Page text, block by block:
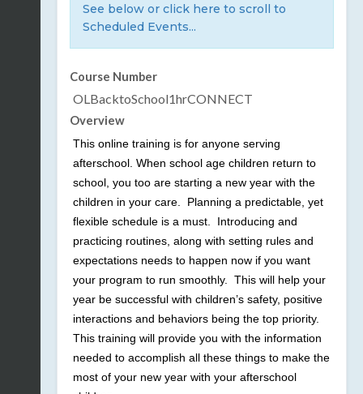
See below or click here to scroll to
Scheduled Events...
Course Number
OLBacktoSchool1hrCONNECT
Overview
This online training is for anyone serving
afterschool. When school age children return to
school, you too are starting a new year with the
children in your care. Planning a predictable, yet
flexible schedule is a must. Introducing and
practicing routines, along with setting rules and
expectations needs to happen now if you want
your program to run smoothly. This will help your
year be successful with children’s safety, positive
interactions and behaviors being the top priority.
This training will provide you with the information
needed to accomplish all these things to make the
most of your new year with your afterschool